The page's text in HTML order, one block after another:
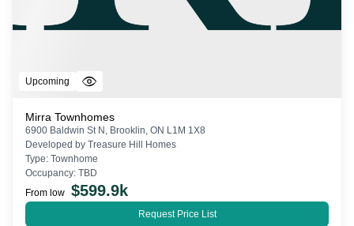
Upcoming
Mirra Townhomes
6900 Baldwin St N, Brooklin, ON L1M 1X8
Developed by Treasure Hill Homes
Type: Townhome
Occupancy: TBD
From low $599.9k
Request Price List